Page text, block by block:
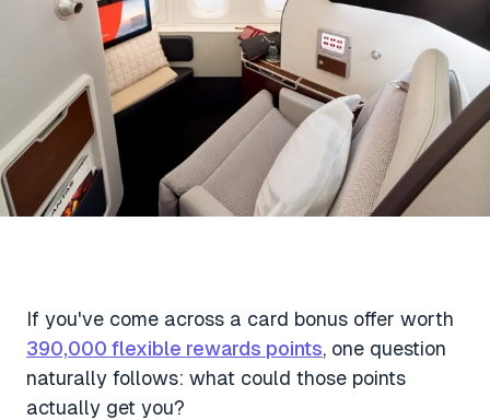
Food Delivery Deals
Rideshare Deals
Travel Insurance Deals
Gyoza Award Flights
If you've come across a card bonus offer worth
390,000 flexible rewards points, one question
naturally follows: what could those points
actually get you?